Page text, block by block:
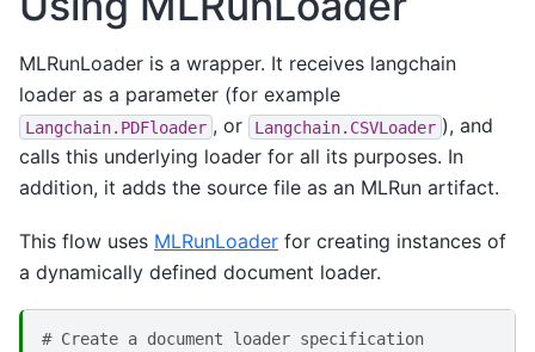
MLRunLoader is a wrapper. It receives langchain
loader as a parameter (for example
Langchain.PDFloader , or Langchain.CSVLoader ), and
calls this underlying loader for all its purposes. In
addition, it adds the source file as an MLRun artifact.
This flow uses MLRunLoader for creating instances of
a dynamically defined document loader.
# Create a document loader specification